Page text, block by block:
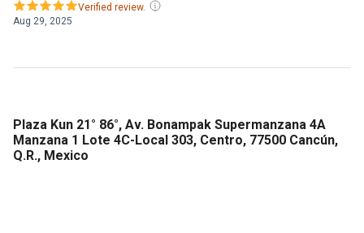
Aug 29, 2025
Verified review.
Plaza Kun 21° 86°, Av. Bonampak Supermanzana 4A
Manzana 1 Lote 4C-Local 303, Centro, 77500 Cancún,
Q.R., Mexico